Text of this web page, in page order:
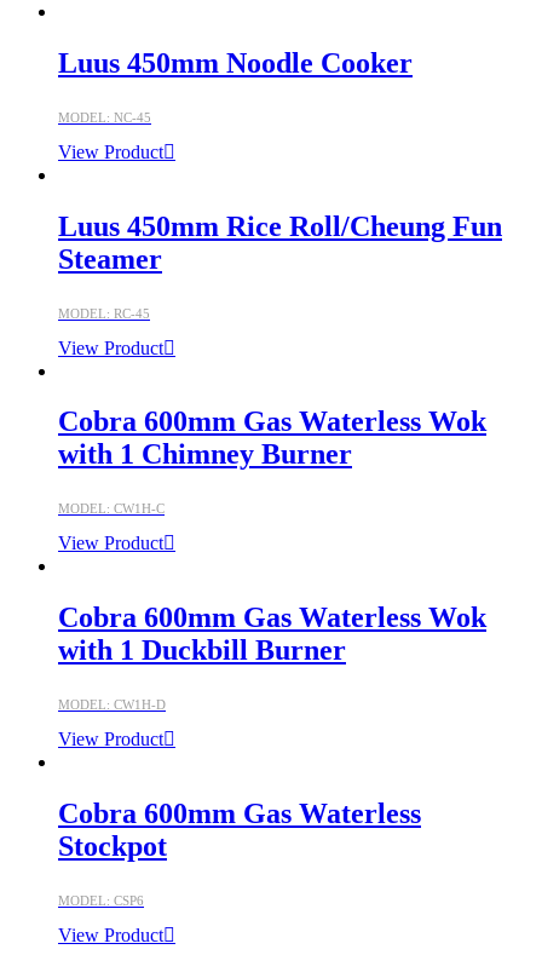
Luus 450mm Noodle Cooker
MODEL: NC-45
View Product
Luus 450mm Rice Roll/Cheung Fun
Steamer
MODEL: RC-45
View Product
Cobra 600mm Gas Waterless Wok
with 1 Chimney Burner
MODEL: CW1H-C
View Product
Cobra 600mm Gas Waterless Wok
with 1 Duckbill Burner
MODEL: CW1H-D
View Product
Cobra 600mm Gas Waterless
Stockpot
MODEL: CSP6
View Product